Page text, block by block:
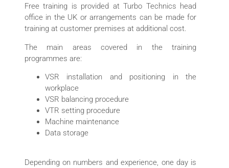
Free training is provided at Turbo Technics head
office in the UK or arrangements can be made for
training at customer premises at additional cost.
The main areas covered in the training
programmes are:
VSR installation and positioning in the
workplace
VSR balancing procedure
VTR setting procedure
Machine maintenance
Data storage
Depending on numbers and experience, one day is